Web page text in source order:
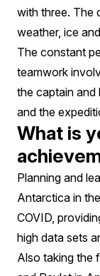
with three. The
weather, ice
The constant
teamwork
the captain and
and the
What is
Planning and
Antarctica in
COVID,
high data sets
Also taking the